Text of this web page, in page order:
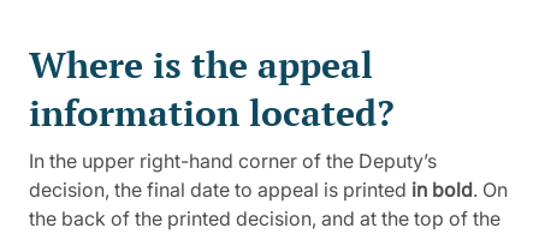
Where is the appeal
information located?
In the upper right-hand corner of the Deputy’s
decision, the final date to appeal is printed in bold. On
the back of the printed decision, and at the top of the